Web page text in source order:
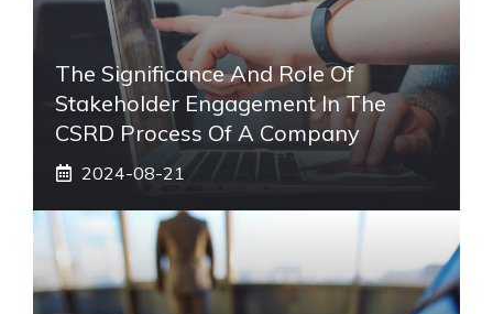
The Significance And Role Of
Stakeholder Engagement In The
CSRD Process Of A Company
2024-08-21